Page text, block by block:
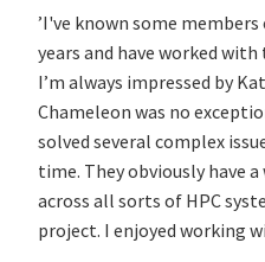
’I've known some
years and have worked
I’m always impressed by
Chameleon was no
solved several complex
time. They obviously have
across all sorts of HPC
project. I enjoyed working